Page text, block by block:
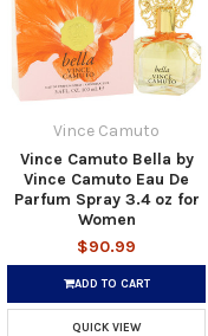
Vince Camuto
Vince Camuto Bella by
Vince Camuto Eau De
Parfum Spray 3.4 oz for
Women
$90.99
ADD TO CART
QUICK VIEW